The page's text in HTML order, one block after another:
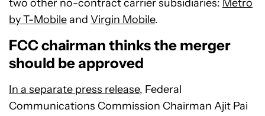
two other no-contract carrier subsidiaries: Metro
by T-Mobileand Virgin Mobile.
FCC chairman thinks the merger
should be approved
In a separate press release, Federal
Communications Commission Chairman Ajit Pai